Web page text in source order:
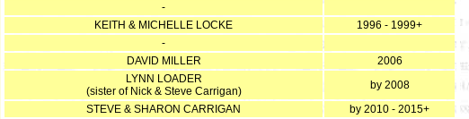
-
KEITH & MICHELLE LOCKE
1996 - 1999+
-
DAVID MILLER
2006
LYNN LOADER
(sister of Nick & Steve Carrigan)
by 2008
STEVE & SHARON CARRIGAN
by 2010 - 2015+